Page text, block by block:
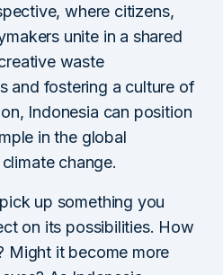
where citizens,
unite in a shared
waste
and fostering a culture of
Indonesia can position
in the global
change.
up something you
on its possibilities. How
Might it become more